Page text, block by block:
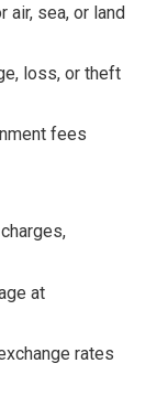
sea, or land
loss, or theft
fees
at
rates